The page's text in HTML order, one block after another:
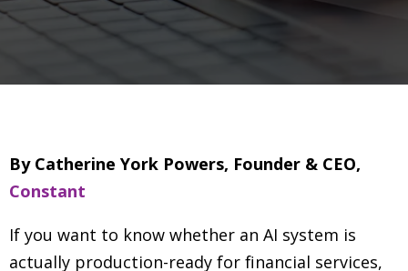
By Catherine York Powers, Founder & CEO,
Constant
If you want to know whether an AI system is
actually production-ready for financial services,